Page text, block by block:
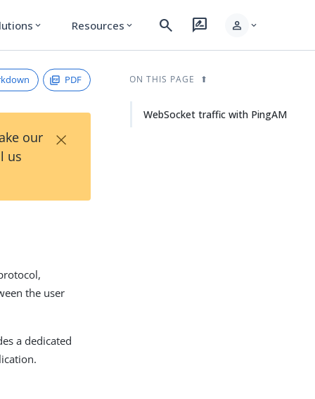
expand_more Resources expand_more search rate_review person expand_more
PDF
our
us
×
the user
a dedicated
ON THIS PAGE
WebSocket traffic with PingAM